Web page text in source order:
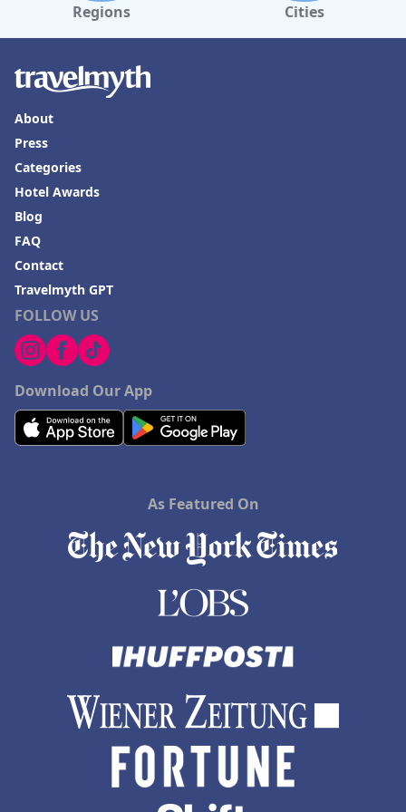
Regions Cities
FOLLOW US
Download Our App
About
Press
Categories
Hotel Awards
Blog
FAQ
Contact
Travelmyth GPT
As Featured On